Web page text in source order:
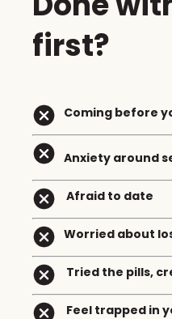
first?
Coming before
Anxiety around
Afraid to date
Worried about
Tried the pills,
Feel trapped in